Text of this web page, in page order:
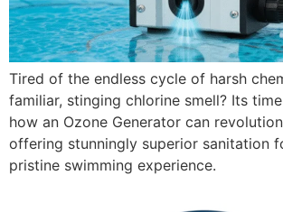
Tired of the endless cycle of harsh
familiar, stinging chlorine smell? Its
how an Ozone Generator can
offering stunningly superior sanitation
pristine swimming experience.